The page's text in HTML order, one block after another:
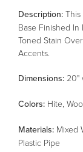
Description:
Base Finished
Toned Stain
Accents.
Dimensions: 20"
Colors: Hite,
Materials: Mixed
Plastic Pipe